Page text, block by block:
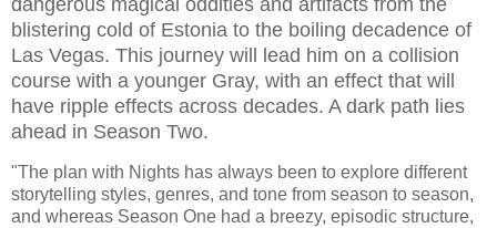
blistering cold of Estonia to the boiling decadence of
Las Vegas. This journey will lead him on a collision
course with a younger Gray, with an effect that will
have ripple effects across decades. A dark path lies
ahead in Season Two.
"The plan with Nights has always been to explore different
storytelling styles, genres, and tone from season to season,
and whereas Season One had a breezy, episodic structure,